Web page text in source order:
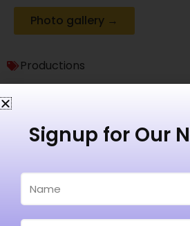
Photo gallery →
Productions
Recent Posts
Signup for Our